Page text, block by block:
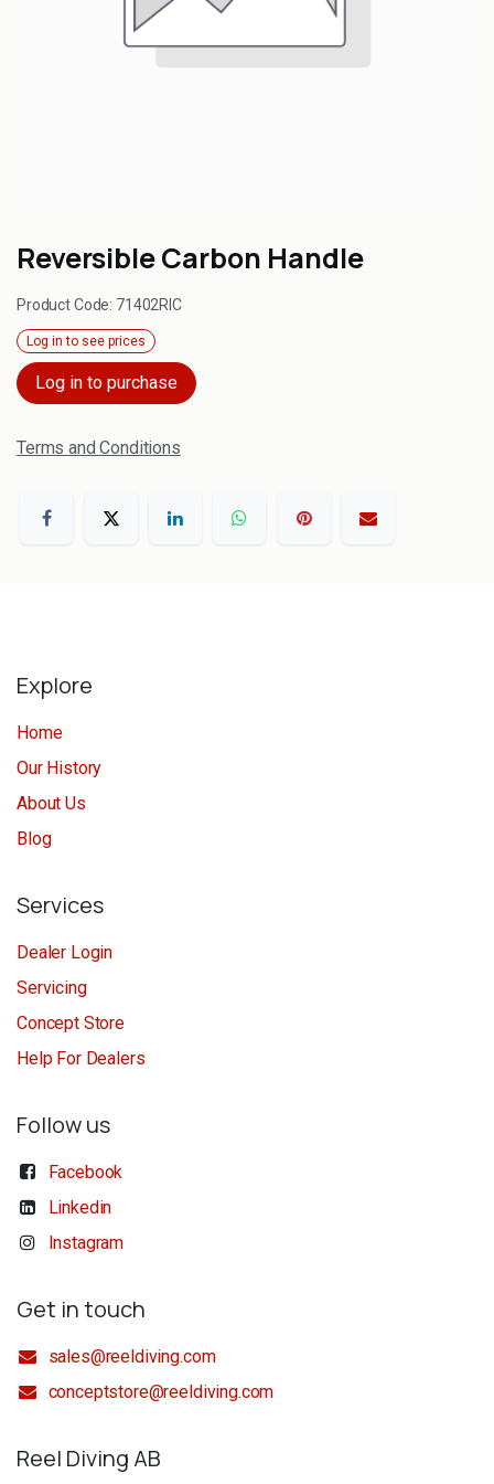
Reversible Carbon Handle
Product Code: 71402RIC
Log in to see prices
Log in to purchase
Terms and Conditions
Explore
Home
Our History
About Us
Blog
Services
Dealer Login
Servicing
Concept Store
Help For Dealers
Follow us
Facebook
Linkedin
Instagram
Get in touch
sales@reeldiving.com
conceptstore@reeldiving.com
Reel Diving AB